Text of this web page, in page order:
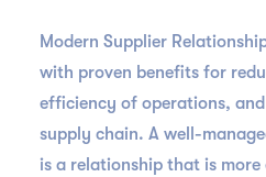
Modern Supplier
with proven benefits for
efficiency of operations,
supply chain. A well-
is a relationship that is